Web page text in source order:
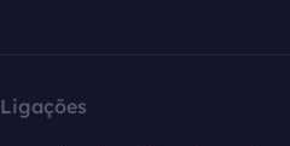
Ligações